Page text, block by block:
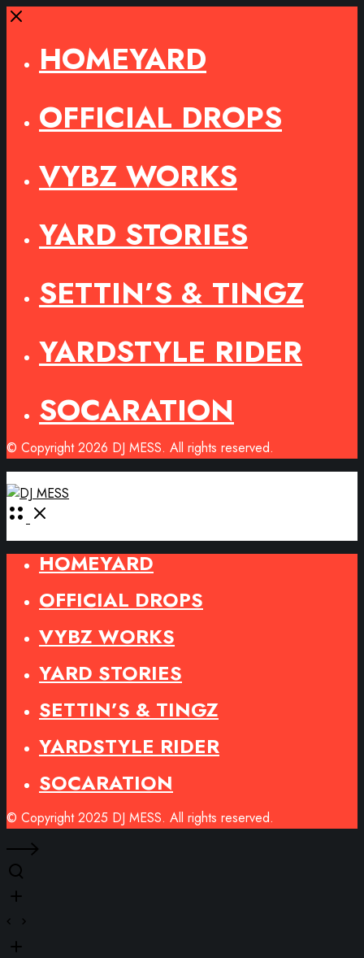
Close
HOMEYARD
OFFICIAL DROPS
VYBZ WORKS
YARD STORIES
SETTIN’S & TINGZ
YARDSTYLE RIDER
SOCARATION
© Copyright 2026 DJ MESS. All rights reserved.
Open
HOMEYARD
OFFICIAL DROPS
VYBZ WORKS
YARD STORIES
SETTIN’S & TINGZ
YARDSTYLE RIDER
SOCARATION
© Copyright 2025 DJ MESS. All rights reserved.